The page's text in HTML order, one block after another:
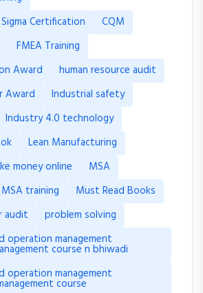
Certification
CQM
FMEA Training
Award
human resource audit
Award
Industrial safety
Industry 4.0 technology
Lean Manufacturing
money online
MSA
MSA training
Must Read Books
audit
problem solving
operation management
course n bhiwadi
operation management
course